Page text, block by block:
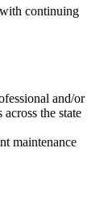
continuing
and/or
the state
maintenance